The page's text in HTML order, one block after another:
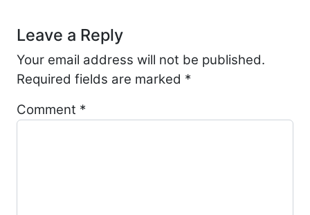
Leave a Reply
Your email address will not be published.
Required fields are marked *
Comment *